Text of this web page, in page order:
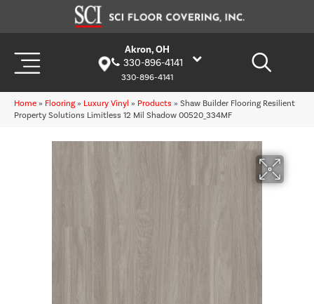
Akron, OH
330-896-4141
330-896-4141
Home » Flooring » Luxury Vinyl » Products » Shaw Builder Flooring Resilient
Property Solutions Limitless 12 Mil Shadow 00520_334MF